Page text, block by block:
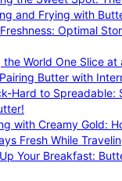
and Frying with
Optimal
the World One Slice
Butter with
Hard to Spreadable:
with Creamy Gold:
Fresh While
Your Breakfast: